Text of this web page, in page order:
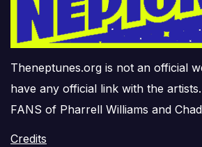
Theneptunes.org is not an official
have any official link with the
FANS of Pharrell Williams and
Credits